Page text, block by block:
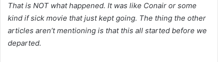
That is NOT what happened. It was like Conair or some
kind if sick movie that just kept going. The thing the other
articles aren’t mentioning is that this all started before we
departed.